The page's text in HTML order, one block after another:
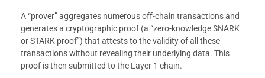
A “prover” aggregates numerous off-chain transactions and
generates a cryptographic proof (a “zero-knowledge SNARK
or STARK proof”) that attests to the validity of all these
transactions without revealing their underlying data. This
proof is then submitted to the Layer 1 chain.